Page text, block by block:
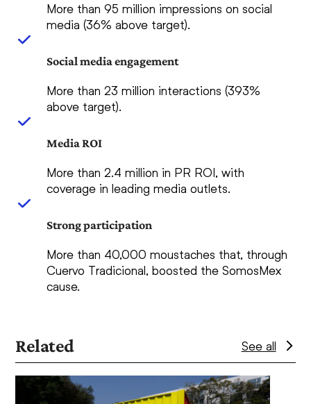
More than 95 million impressions on social
media (36% above target).
Social media engagement
More than 23 million interactions (393%
above target).
Media ROI
More than 2.4 million in PR ROI, with
coverage in leading media outlets.
Strong participation
More than 40,000 moustaches that, through
Cuervo Tradicional, boosted the SomosMex
cause.
Related See all
Use